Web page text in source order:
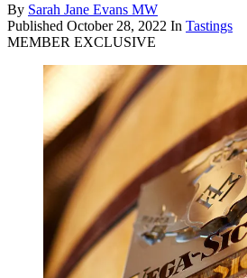
By Sarah Jane Evans MW
Published October 28, 2022 In Tastings
MEMBER EXCLUSIVE